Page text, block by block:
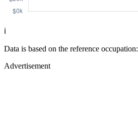
ℹ️
Data is based on the reference occupation:
Advertisement